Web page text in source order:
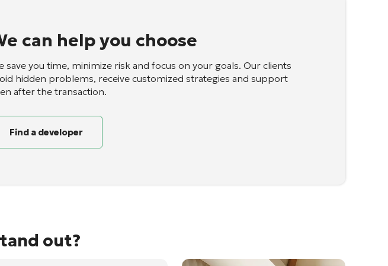
can help you choose
save you time, minimize risk and focus on your goals. Our clients
hidden problems, receive customized strategies and support
after the transaction.
Find a developer
out?